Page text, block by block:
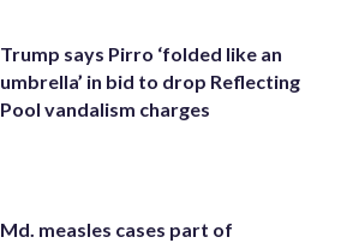
Trump says Pirro ‘folded like an
umbrella’ in bid to drop Reflecting
Pool vandalism charges
Md. measles cases part of